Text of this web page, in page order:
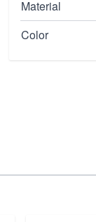
Material
Color